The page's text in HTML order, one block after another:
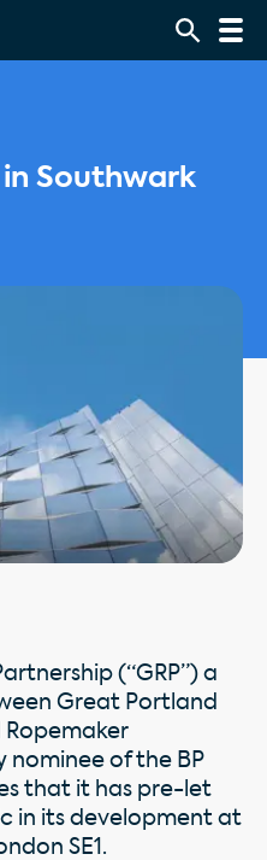
in Southwark
(“GRP”) a
Great Portland
Ropemaker
nominee of the BP
that it has pre-let
in its development at
SE1.